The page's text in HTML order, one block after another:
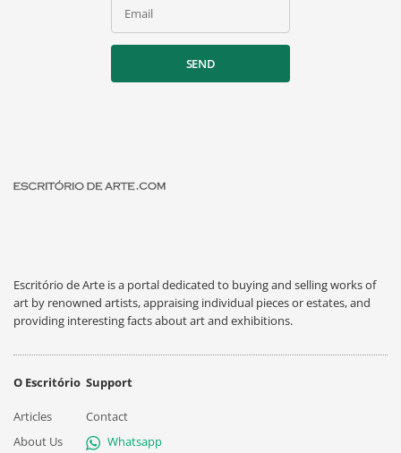
Email
SEND
Escritório de Arte is a portal dedicated to buying and selling works of
art by renowned artists, appraising individual pieces or estates, and
providing interesting facts about art and exhibitions.
O Escritório
Articles
About Us
Support
Contact
Whatsapp